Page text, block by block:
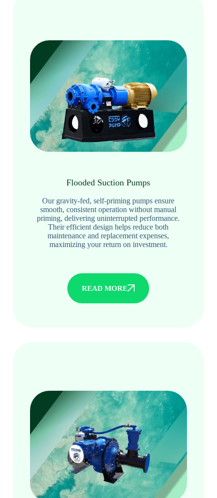
Flooded Suction Pumps
Our gravity-fed, self-priming pumps ensure
smooth, consistent operation without manual
priming, delivering uninterrupted performance.
Their efficient design helps reduce both
maintenance and replacement expenses,
maximizing your return on investment.
READ MORE